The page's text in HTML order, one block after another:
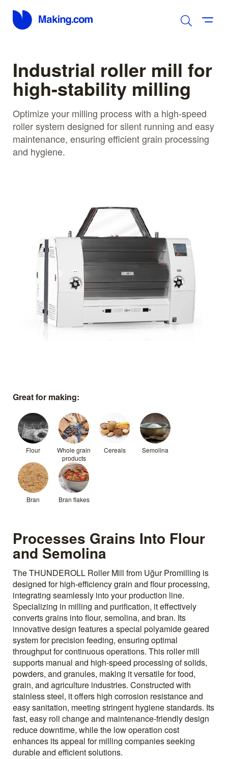
Industrial roller mill for
high-stability milling
Optimize your milling process with a high-speed
roller system designed for silent running and easy
maintenance, ensuring efficient grain processing
and hygiene.
Great for making:
Flour
Whole grain
products
Cereals Semolina
Bran Bran flakes
Processes Grains Into Flour
and Semolina
The THUNDEROLL Roller Mill from Uğur Promilling is
designed for high-efficiency grain and flour processing,
integrating seamlessly into your production line.
Specializing in milling and purification, it effectively
converts grains into flour, semolina, and bran. Its
innovative design features a special polyamide geared
system for precision feeding, ensuring optimal
throughput for continuous operations. This roller mill
supports manual and high-speed processing of solids,
powders, and granules, making it versatile for food,
grain, and agriculture industries. Constructed with
stainless steel, it offers high corrosion resistance and
easy sanitation, meeting stringent hygiene standards. Its
fast, easy roll change and maintenance-friendly design
reduce downtime, while the low operation cost
enhances its appeal for milling companies seeking
durable and efficient solutions.